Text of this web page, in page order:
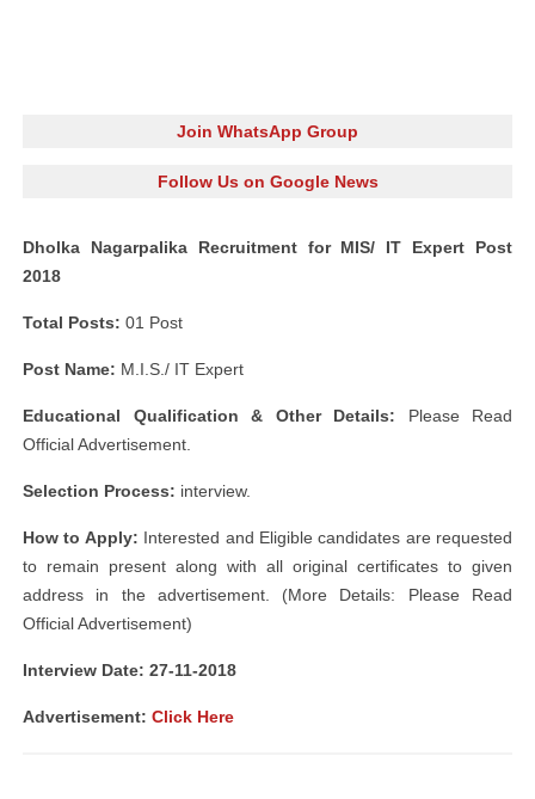
Join WhatsApp Group
Follow Us on Google News
Dholka Nagarpalika Recruitment for MIS/ IT Expert Post
2018
Total Posts: 01 Post
Post Name: M.I.S./ IT Expert
Educational Qualification & Other Details: Please Read
Official Advertisement.
Selection Process: interview.
How to Apply: Interested and Eligible candidates are requested
to remain present along with all original certificates to given
address in the advertisement. (More Details: Please Read
Official Advertisement)
Interview Date: 27-11-2018
Advertisement: Click Here